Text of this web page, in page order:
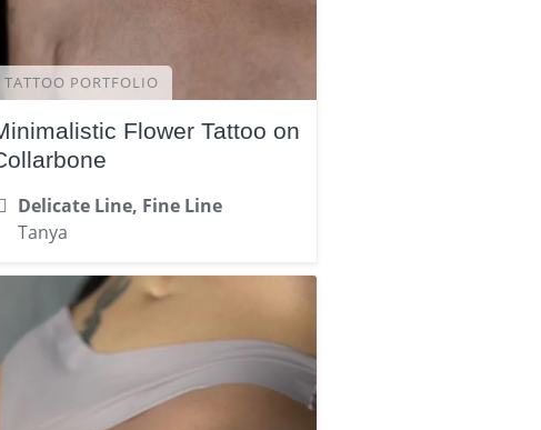
TATTOO PORTFOLIO
Flower Tattoo on
Delicate Line, Fine Line
Tanya